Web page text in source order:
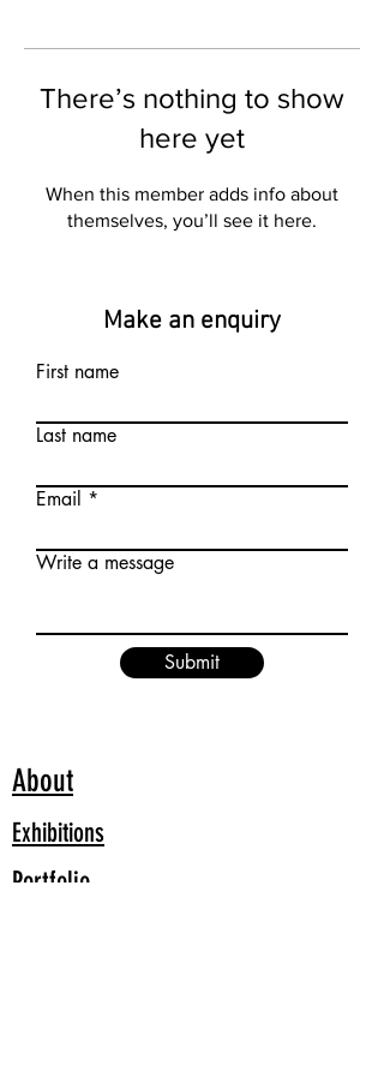
There’s nothing to show
here yet
When this member adds info about
themselves, you’ll see it here.
Make an enquiry
First name
Last name
Email
Write a message
Submit
About
Exhibitions
Portfolio